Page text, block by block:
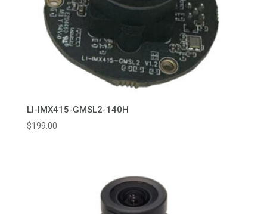
LI-IMX415-GMSL2-140H
$199.00